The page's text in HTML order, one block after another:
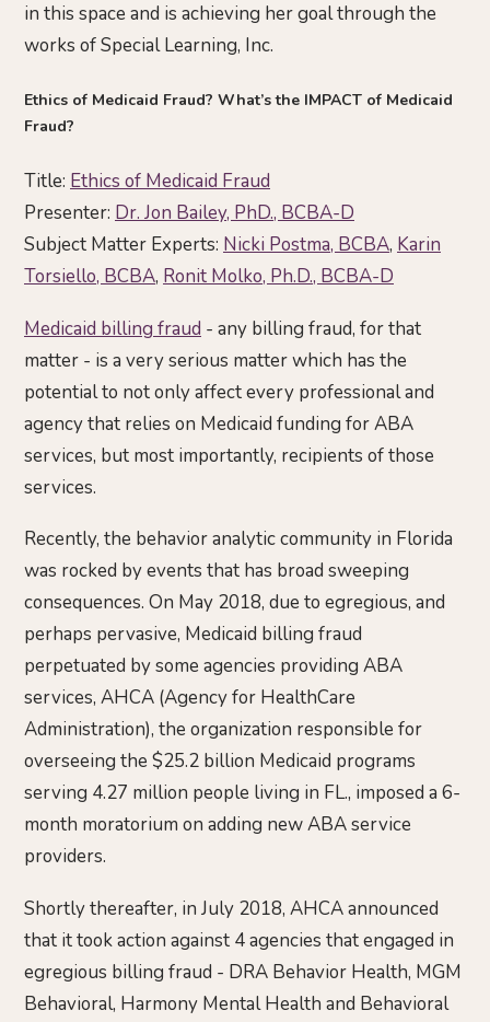
in this space and is achieving her goal through the
works of Special Learning, Inc.
Ethics of Medicaid Fraud? What’s the IMPACT of Medicaid
Fraud?
Title: Ethics of Medicaid Fraud
Presenter: Dr. Jon Bailey, PhD., BCBA-D
Subject Matter Experts: Nicki Postma, BCBA, Karin
Torsiello, BCBA, Ronit Molko, Ph.D., BCBA-D
Medicaid billing fraud - any billing fraud, for that
matter - is a very serious matter which has the
potential to not only affect every professional and
agency that relies on Medicaid funding for ABA
services, but most importantly, recipients of those
services.
Recently, the behavior analytic community in Florida
was rocked by events that has broad sweeping
consequences. On May 2018, due to egregious, and
perhaps pervasive, Medicaid billing fraud
perpetuated by some agencies providing ABA
services, AHCA (Agency for HealthCare
Administration), the organization responsible for
overseeing the $25.2 billion Medicaid programs
serving 4.27 million people living in FL., imposed a 6-
month moratorium on adding new ABA service
providers.
Shortly thereafter, in July 2018, AHCA announced
that it took action against 4 agencies that engaged in
egregious billing fraud - DRA Behavior Health, MGM
Behavioral, Harmony Mental Health and Behavioral